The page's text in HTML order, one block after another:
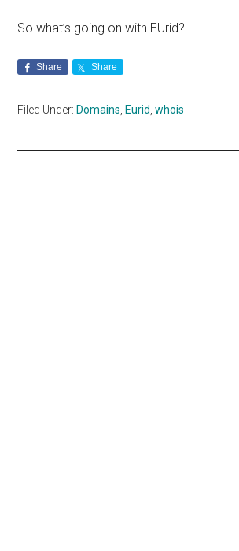
So what’s going on with EUrid?
Share Share
Filed Under: Domains, Eurid,whois